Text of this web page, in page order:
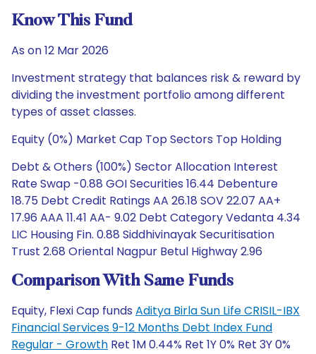
Know This Fund
As on 12 Mar 2026
Investment strategy that balances risk & reward by
dividing the investment portfolio among different
types of asset classes.
Equity (0%) Market Cap Top Sectors Top Holding
Debt & Others (100%) Sector Allocation Interest
Rate Swap -0.88 GOI Securities 16.44 Debenture
18.75 Debt Credit Ratings AA 26.18 SOV 22.07 AA+
17.96 AAA 11.41 AA- 9.02 Debt Category Vedanta 4.34
LIC Housing Fin. 0.88 Siddhivinayak Securitisation
Trust 2.68 Oriental Nagpur Betul Highway 2.96
Comparison With Same Funds
Equity, Flexi Cap funds Aditya Birla Sun Life CRISIL-IBX
Financial Services 9-12 Months Debt Index Fund
Regular - Growth Ret 1M 0.44% Ret 1Y 0% Ret 3Y 0%